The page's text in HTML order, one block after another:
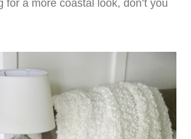
for a more coastal look, don’t you